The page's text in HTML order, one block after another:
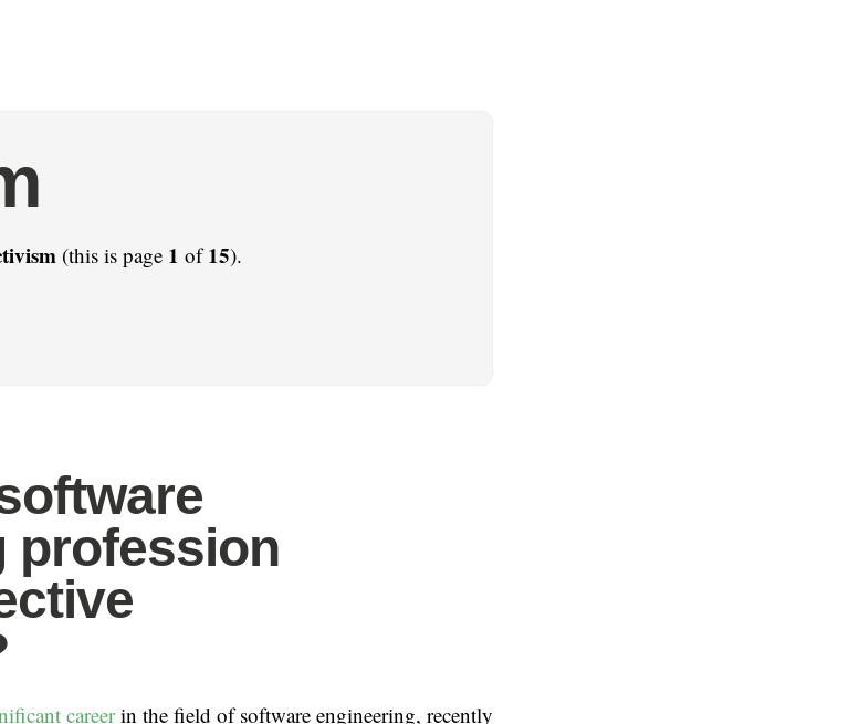
(this is page 1 of15).
profession
careerin the field of software engineering, recently